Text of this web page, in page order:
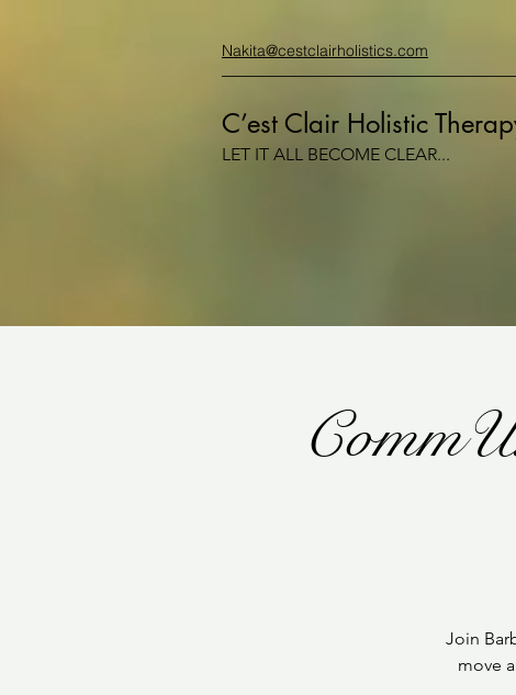
Nakita@cestclairholistics.com
C’est Clair Holistic
LET IT ALL BECOME CLEAR...
Join
move